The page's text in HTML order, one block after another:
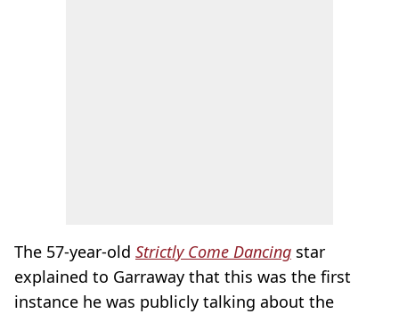
The 57-year-old Strictly Come Dancing star
explained to Garraway that this was the first
instance he was publicly talking about the